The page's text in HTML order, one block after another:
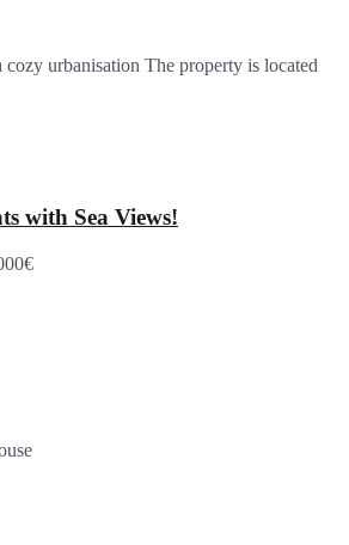
cozy urbanisation The property is located
with Sea Views!